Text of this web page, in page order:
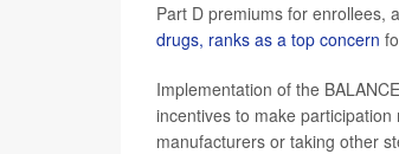
Part D premiums for enrollees,
drugs, ranks as a top concern
Implementation of the
incentives to make
manufacturers or taking other